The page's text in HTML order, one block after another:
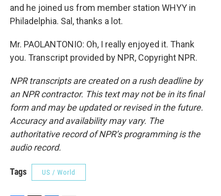
and he joined us from member station WHYY in
Philadelphia. Sal, thanks a lot.
Mr. PAOLANTONIO: Oh, I really enjoyed it. Thank
you. Transcript provided by NPR, Copyright NPR.
NPR transcripts are created on a rush deadline by
an NPR contractor. This text may not be in its final
form and may be updated or revised in the future.
Accuracy and availability may vary. The
authoritative record of NPR’s programming is the
audio record.
Tags US / World